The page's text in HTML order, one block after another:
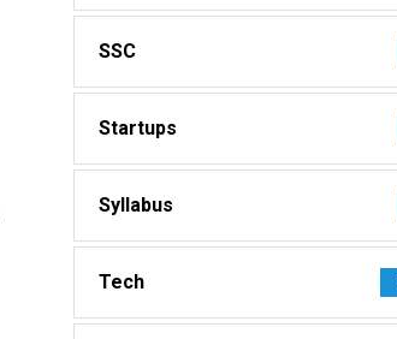
SSC
Startups
Syllabus
Tech